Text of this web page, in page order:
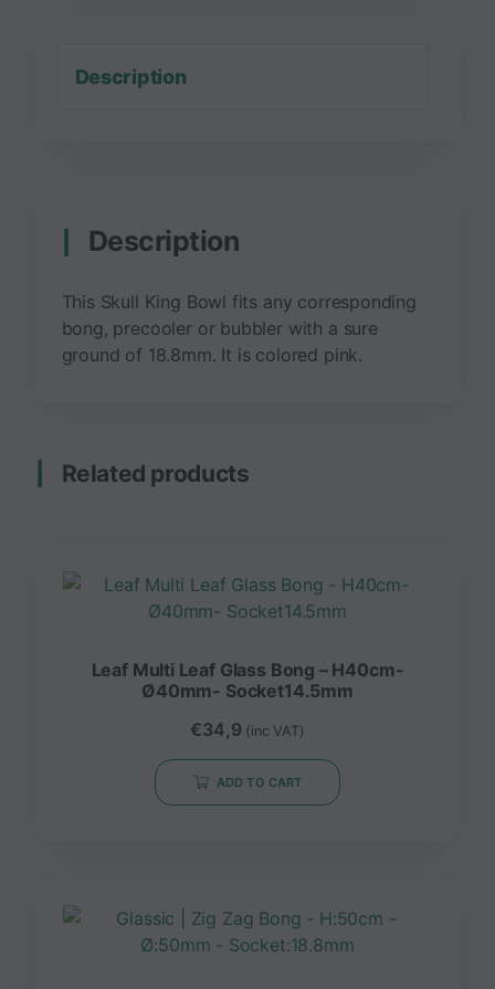
Description
Description
This Skull King Bowl fits any corresponding
bong, precooler or bubbler with a sure
ground of 18.8mm. It is colored pink.
Related products
Leaf Multi Leaf Glass Bong – H40cm-
Ø40mm- Socket14.5mm
€34,9 (inc VAT)
ADD TO CART